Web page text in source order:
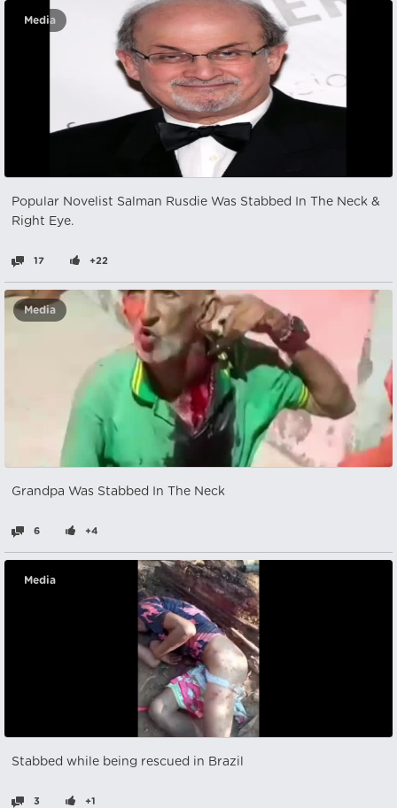
Media
Popular Novelist Salman Rusdie Was Stabbed In The Neck &
Right Eye.
17 +22
Media
Grandpa Was Stabbed In The Neck
6 +4
Media
Stabbed while being rescued in Brazil
3 +1